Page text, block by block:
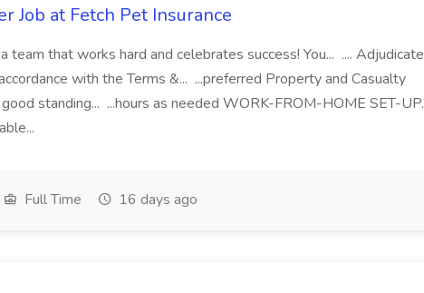
Job at Fetch Pet Insurance
team that works hard and celebrates success! You... .... Adjudicate
with the Terms &... ...preferred Property and Casualty
standing... ...hours as needed WORK-FROM-HOME SET-UP.
Full Time 16 days ago